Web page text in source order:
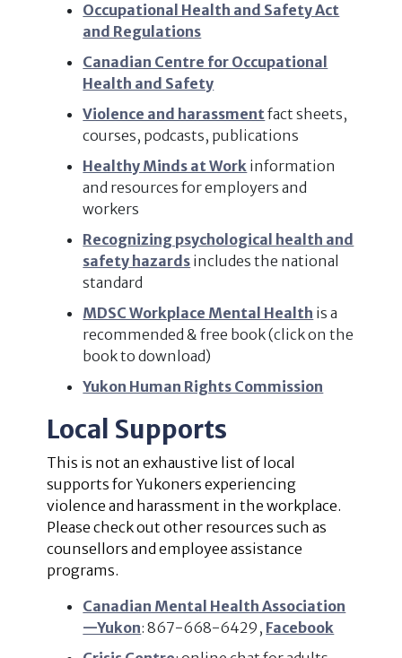
Occupational Health and Safety Act
and Regulations
Canadian Centre for Occupational
Health and Safety
Violence and harassmentfact sheets,
courses, podcasts, publications
Healthy Minds at Work information
and resources for employers and
workers
Recognizing psychological health and
safety hazards includes the national
standard
MDSC Workplace Mental Health is a
recommended & free book (click on the
book to download)
Yukon Human Rights Commission
Local Supports
This is not an exhaustive list of local
supports for Yukoners experiencing
violence and harassment in the workplace.
Please check out other resources such as
counsellors and employee assistance
programs.
Canadian Mental Health Association
—Yukon: 867-668-6429, Facebook